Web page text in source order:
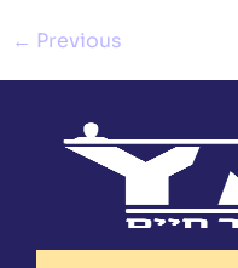
← Previous